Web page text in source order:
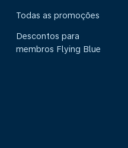
Todas as promoções
Descontos para
membros Flying Blue